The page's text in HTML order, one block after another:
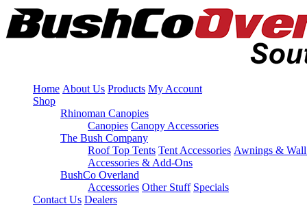
Home About Us Products My Account
Shop
Rhinoman Canopies
Canopies Canopy Accessories
The Bush Company
Roof Top Tents Tent Accessories Awnings &
Accessories & Add-Ons
BushCo Overland
Accessories Other Stuff Specials
Contact Us Dealers